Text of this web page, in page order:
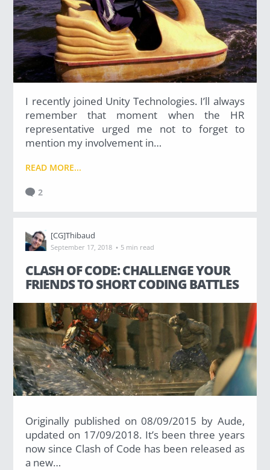
I recently joined Unity Technologies. I’ll always
remember that moment when the HR
representative urged me not to forget to
mention my involvement in…
READ MORE...
2
[CG]Thibaud
September 17, 2018 · 5 min read
CLASH OF CODE: CHALLENGE YOUR
FRIENDS TO SHORT CODING BATTLES
Originally published on 08/09/2015 by Aude,
updated on 17/09/2018. It’s been three years
now since Clash of Code has been released as
a new…